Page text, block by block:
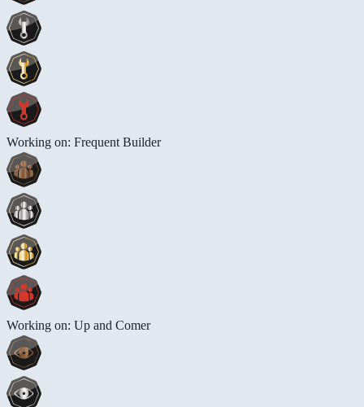
Working on: Frequent Builder
Working on: Up and Comer